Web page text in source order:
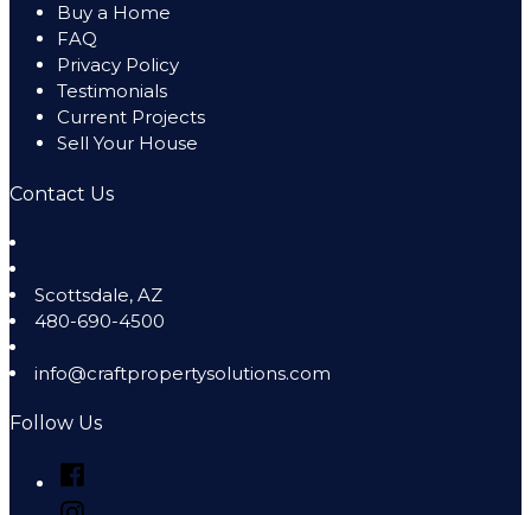
Buy a Home
FAQ
Privacy Policy
Testimonials
Current Projects
Sell Your House
Contact Us
Scottsdale, AZ
480-690-4500
info@craftpropertysolutions.com
Follow Us
Facebook
Instagram